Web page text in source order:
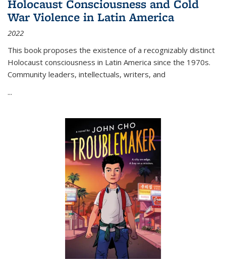
Holocaust Consciousness and Cold
War Violence in Latin America
2022
This book proposes the existence of a recognizably distinct
Holocaust consciousness in Latin America since the 1970s.
Community leaders, intellectuals, writers, and
...